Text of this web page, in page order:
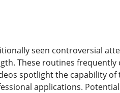
seen controversial
These routines
spotlight the capability
applications.